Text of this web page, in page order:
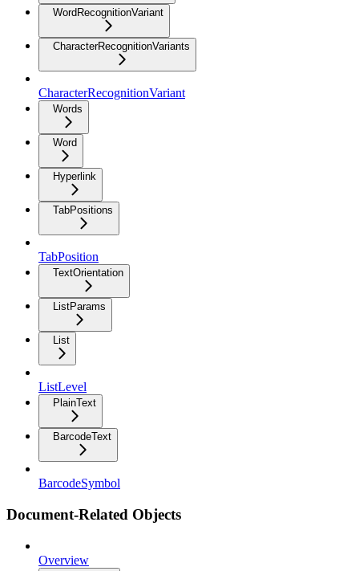
WordRecognitionVariant
CharacterRecognitionVariants
CharacterRecognitionVariant
Words
Word
Hyperlink
TabPositions
TabPosition
TextOrientation
ListParams
List
ListLevel
PlainText
BarcodeText
BarcodeSymbol
Document-Related Objects
Overview